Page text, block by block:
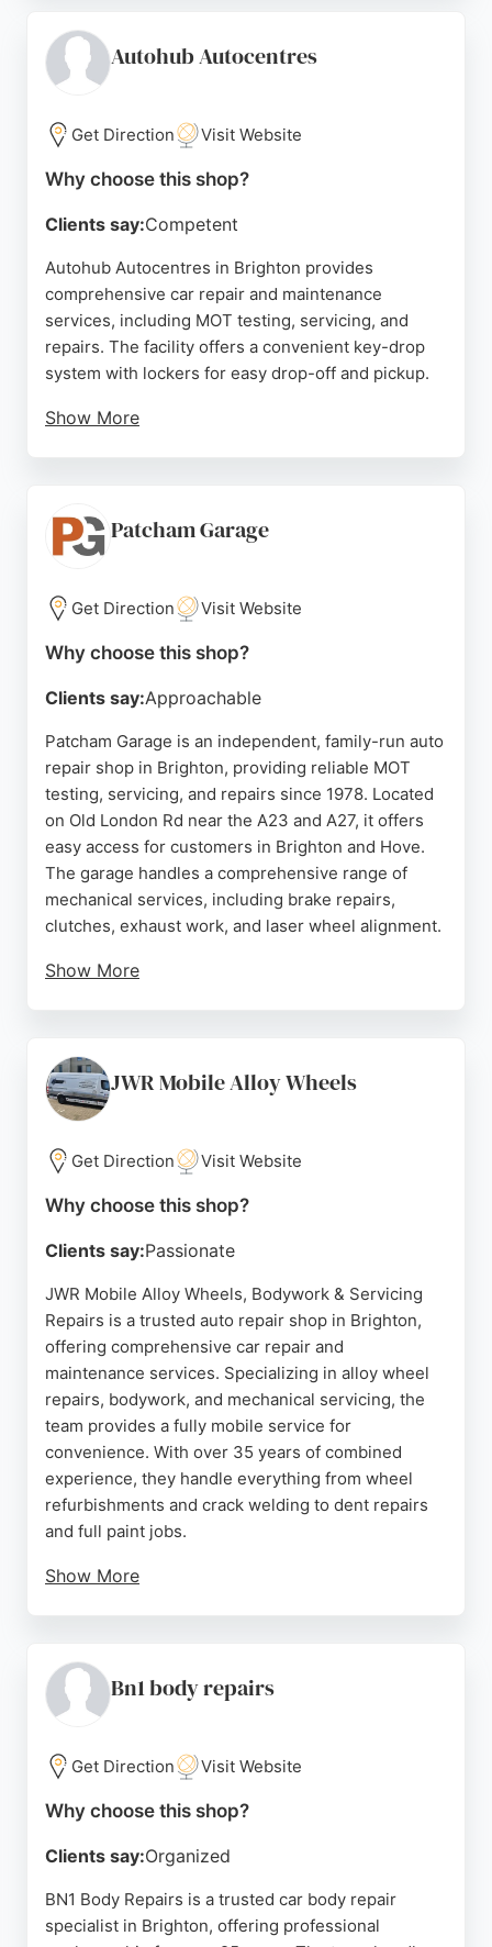
Class 4 MOT centre that services vehicles to
manufacturer specifications using genuine parts,
dealerships. Reviews consistently mention the
friendly, professional staff and the peace of mind
that comes from leaving a car in capable hands.
Source:Facebook,Twitter,Google
Autohub Autocentres
Get Direction Visit Website
Why choose this shop?
Clients say:Competent
Autohub Autocentres in Brighton provides
comprehensive car repair and maintenance
services, including MOT testing, servicing, and
repairs. The facility offers a convenient key-drop
system with lockers for easy drop-off and pickup.
Show More
clearly, ensuring transparency. With a focus on
professionalism and customer convenience,
repair needs in Brighton.
Source: Google
Patcham Garage
Get Direction Visit Website
Why choose this shop?
Clients say:Approachable
Patcham Garage is an independent, family-run auto
repair shop in Brighton, providing reliable MOT
testing, servicing, and repairs since 1978. Located
on Old London Rd near the A23 and A27, it offers
easy access for customers in Brighton and Hove.
The garage handles a comprehensive range of
mechanical services, including brake repairs,
clutches, exhaust work, and laser wheel alignment.
Show More
known for clear explanations and efficient problem-
solving. With a waiting room for convenience,
Patcham Garage is a trusted choice for car
maintenance and repairs in the Brighton area.
Source: Facebook, Google
JWR Mobile Alloy Wheels
Get Direction Visit Website
Why choose this shop?
Clients say:Passionate
JWR Mobile Alloy Wheels, Bodywork & Servicing
Repairs is a trusted auto repair shop in Brighton,
offering comprehensive car repair and
maintenance services. Specializing in alloy wheel
repairs, bodywork, and mechanical servicing, the
team provides a fully mobile service for
convenience. With over 35 years of combined
experience, they handle everything from wheel
refurbishments and crack welding to dent repairs
and full paint jobs.
Show More
their professional communication, efficient
turnaround, and quality results. JWR is an excellent
Source: Facebook, Instagram,Google
Bn1 body repairs
Get Direction Visit Website
Why choose this shop?
Clients say:Organized
BN1 Body Repairs is a trusted car body repair
specialist in Brighton, offering professional